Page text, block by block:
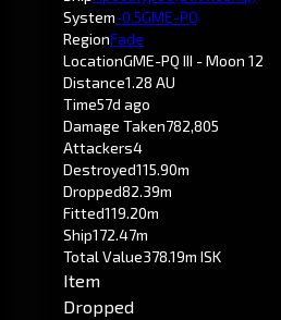
System-0.5GME-PQ
RegionFade
LocationGME-PQ III - Moon 12
Distance1.28 AU
Time57d ago
Damage Taken782,805
Attackers4
Destroyed115.90m
Dropped82.39m
Fitted119.20m
Ship172.47m
Total Value378.19m ISK
Item
Dropped